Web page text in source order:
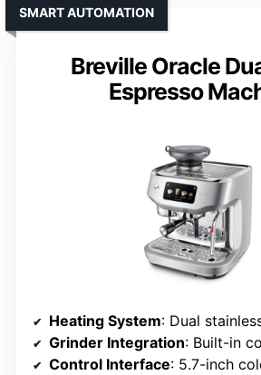
Breville Oracle
Espresso
SMART AUTOMATION
Heating System: Dual stainless-steel
Grinder Integration: Built-in conical
Control Interface: 5.7-inch